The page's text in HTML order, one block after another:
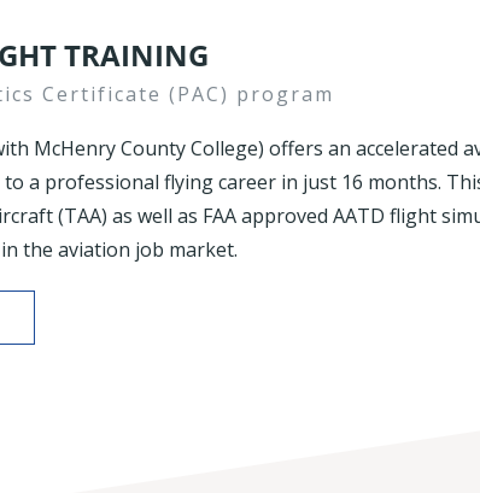
TRAINING
Certificate (PAC) program
McHenry County College) offers an accelerated
a professional flying career in just 16 months.
(TAA) as well as FAA approved AATD flight
the aviation job market.